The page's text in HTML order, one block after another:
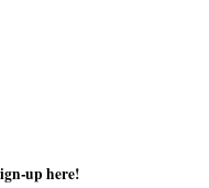
up here!